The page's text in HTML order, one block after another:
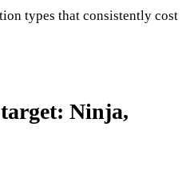
types that consistently cost
Ninja,